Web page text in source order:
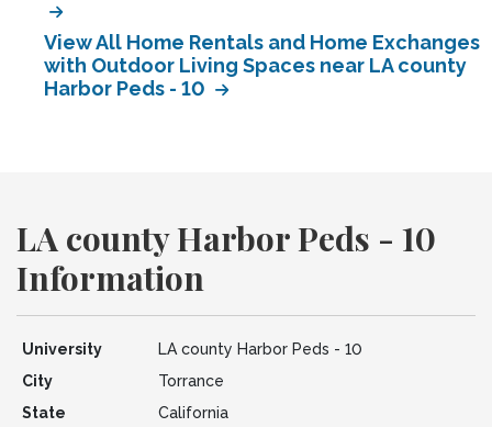
View All Home Rentals and Home Exchanges
with Outdoor Living Spaces near LA county
Harbor Peds - 10
LA county Harbor Peds - 10
Information
University
LA county Harbor Peds - 10
City
Torrance
State
California